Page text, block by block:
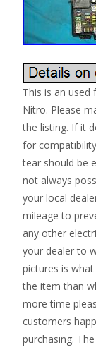
This is an used
Nitro. Please
the listing. If it
for
tear should be
not always
your local
mileage to
any other
your dealer to
pictures is
the item than
more time
customers
purchasing.